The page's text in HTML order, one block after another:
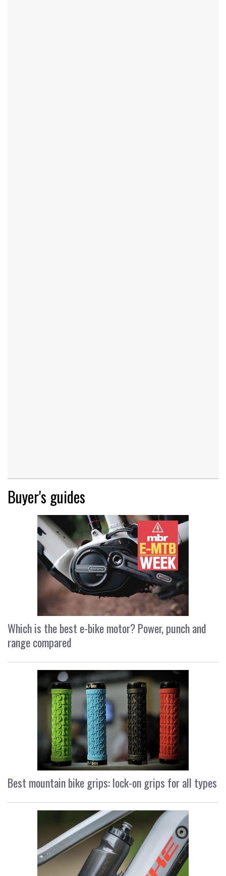
Buyer's guides
Which is the best e-bike motor? Power, punch and
range compared
Best mountain bike grips: lock-on grips for all types